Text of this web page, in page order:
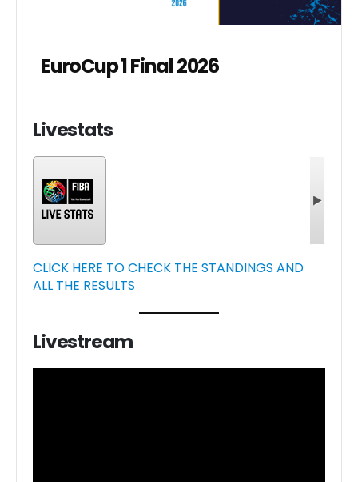
EuroCup 1 Final 2026
Livestats
CLICK HERE TO CHECK THE STANDINGS AND
ALL THE RESULTS
Livestream